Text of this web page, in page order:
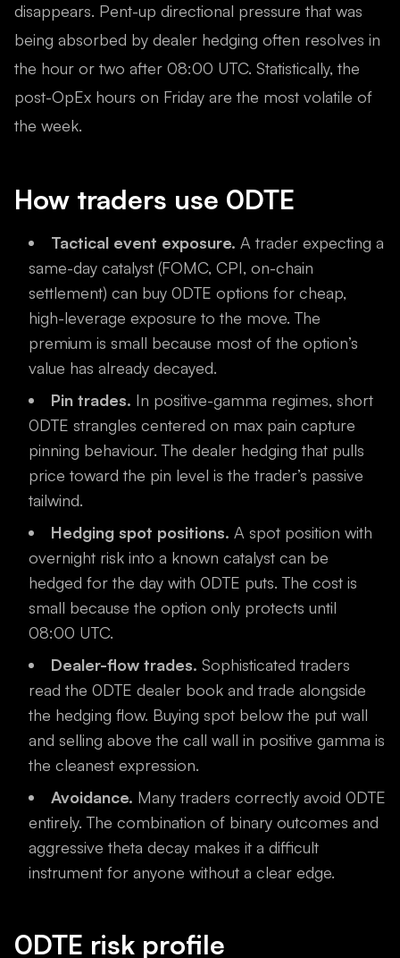
disappears. Pent-up directional pressure that was
being absorbed by dealer hedging often resolves in
the hour or two after 08:00 UTC. Statistically, the
post-OpEx hours on Friday are the most volatile of
the week.
How traders use 0DTE
Tactical event exposure. A trader expecting a
same-day catalyst (FOMC, CPI, on-chain
settlement) can buy 0DTE options for cheap,
high-leverage exposure to the move. The
premium is small because most of the option’s
value has already decayed.
Pin trades. In positive-gamma regimes, short
0DTE strangles centered on max pain capture
pinning behaviour. The dealer hedging that pulls
price toward the pin level is the trader’s passive
tailwind.
Hedging spot positions. A spot position with
overnight risk into a known catalyst can be
hedged for the day with 0DTE puts. The cost is
small because the option only protects until
08:00 UTC.
Dealer-flow trades. Sophisticated traders
read the 0DTE dealer book and trade alongside
the hedging flow. Buying spot below the put wall
and selling above the call wall in positive gamma is
the cleanest expression.
Avoidance. Many traders correctly avoid 0DTE
entirely. The combination of binary outcomes and
aggressive theta decay makes it a difficult
instrument for anyone without a clear edge.
0DTE risk profile